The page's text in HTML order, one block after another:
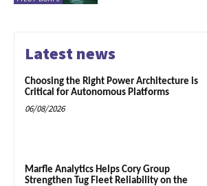
Latest news
Choosing the Right Power Architecture is
Critical for Autonomous Platforms
06/08/2026
Marfle Analytics Helps Cory Group
Strengthen Tug Fleet Reliability on the